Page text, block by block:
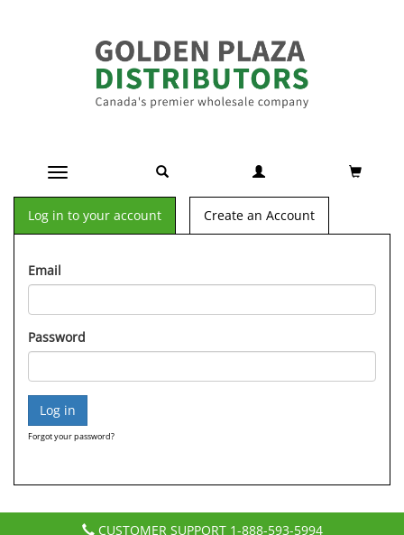
Toggle navigation
Log in to your account Create an Account
Email
Password
Forgot your password?
CUSTOMER SUPPORT 1-888-593-5994